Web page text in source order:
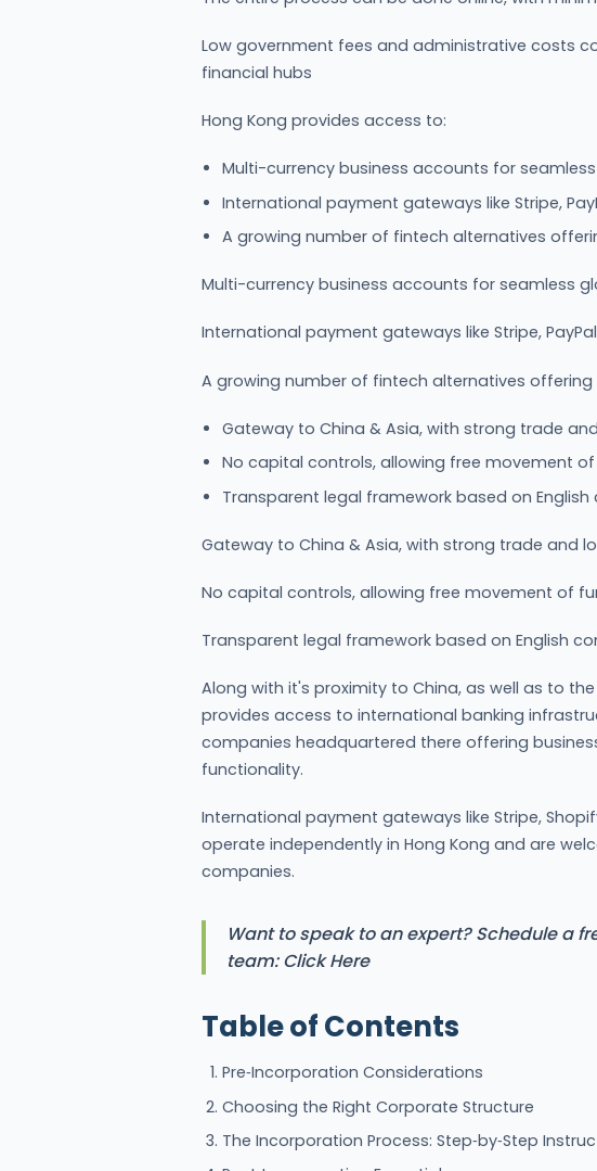
Low government fees and administrative costs
financial hubs
Hong Kong provides access to:
Multi-currency business accounts for
International payment gateways like Stripe,
A growing number of fintech alternatives
Multi-currency business accounts for seamless
International payment gateways like Stripe,
A growing number of fintech alternatives
Gateway to China & Asia, with strong trade
No capital controls, allowing free movement
Transparent legal framework based on
Gateway to China & Asia, with strong trade and
No capital controls, allowing free movement of
Transparent legal framework based on English
Along with it's proximity to China, as well as to
provides access to international banking
companies headquartered there offering
functionality.
International payment gateways like Stripe,
operate independently in Hong Kong and are
companies.
Want to speak to an expert? Schedule a
team: Click Here
Table of Contents
Pre‑Incorporation Considerations
Choosing the Right Corporate Structure
The Incorporation Process: Step‑by‑Step